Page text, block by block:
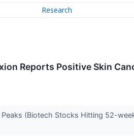
Research
Reports Positive Skin
(Biotech Stocks Hitting 52-